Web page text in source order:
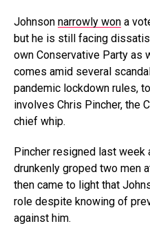
Johnson narrowly won a
but he is still facing
own Conservative Party as
comes amid several
pandemic lockdown rules,
involves Chris Pincher, the
chief whip.
Pincher resigned last
drunkenly groped two men
then came to light that
role despite knowing of
against him.